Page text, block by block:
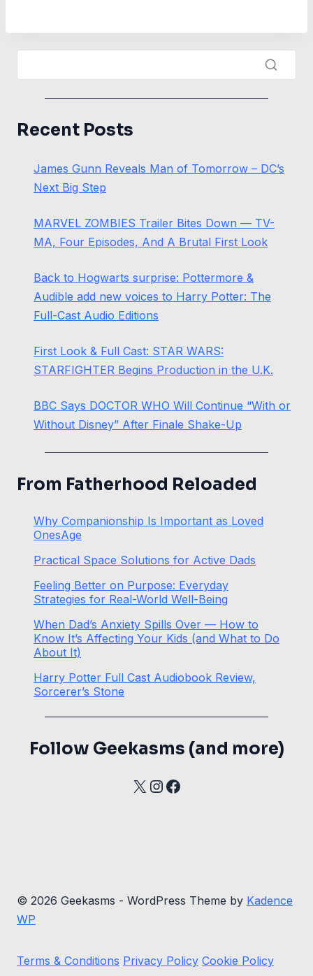
Recent Posts
James Gunn Reveals Man of Tomorrow – DC’s
Next Big Step
MARVEL ZOMBIES Trailer Bites Down — TV-
MA, Four Episodes, And A Brutal First Look
Back to Hogwarts surprise: Pottermore &
Audible add new voices to Harry Potter: The
Full-Cast Audio Editions
First Look & Full Cast: STAR WARS:
STARFIGHTER Begins Production in the U.K.
BBC Says DOCTOR WHO Will Continue “With or
Without Disney” After Finale Shake-Up
From Fatherhood Reloaded
Why Companionship Is Important as Loved
OnesAge
Practical Space Solutions for Active Dads
Feeling Better on Purpose: Everyday
Strategies for Real-World Well-Being
When Dad’s Anxiety Spills Over — How to
Know It’s Affecting Your Kids (and What to Do
About It)
Harry Potter Full Cast Audiobook Review,
Sorcerer’s Stone
Follow Geekasms (and more)
X Instagram
Facebook
© 2026 Geekasms - WordPress Theme by Kadence
WP
Terms & Conditions Privacy Policy Cookie Policy